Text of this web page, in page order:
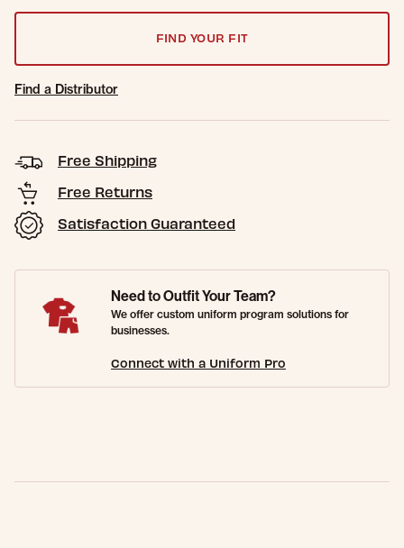
FIND YOUR FIT
Find a Distributor
Free Shipping
Free Returns
Satisfaction Guaranteed
Need to Outfit Your Team?
We offer custom uniform program solutions for
businesses.
Connect with a Uniform Pro